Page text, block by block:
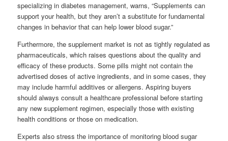
specializing in diabetes management, warns, “Supplements can
support your health, but they aren’t a substitute for fundamental
changes in behavior that can help lower blood sugar.”
Furthermore, the supplement market is not as tightly regulated as
pharmaceuticals, which raises questions about the quality and
efficacy of these products. Some pills might not contain the
advertised doses of active ingredients, and in some cases, they
may include harmful additives or allergens. Aspiring buyers
should always consult a healthcare professional before starting
any new supplement regimen, especially those with existing
health conditions or those on medication.
Experts also stress the importance of monitoring blood sugar